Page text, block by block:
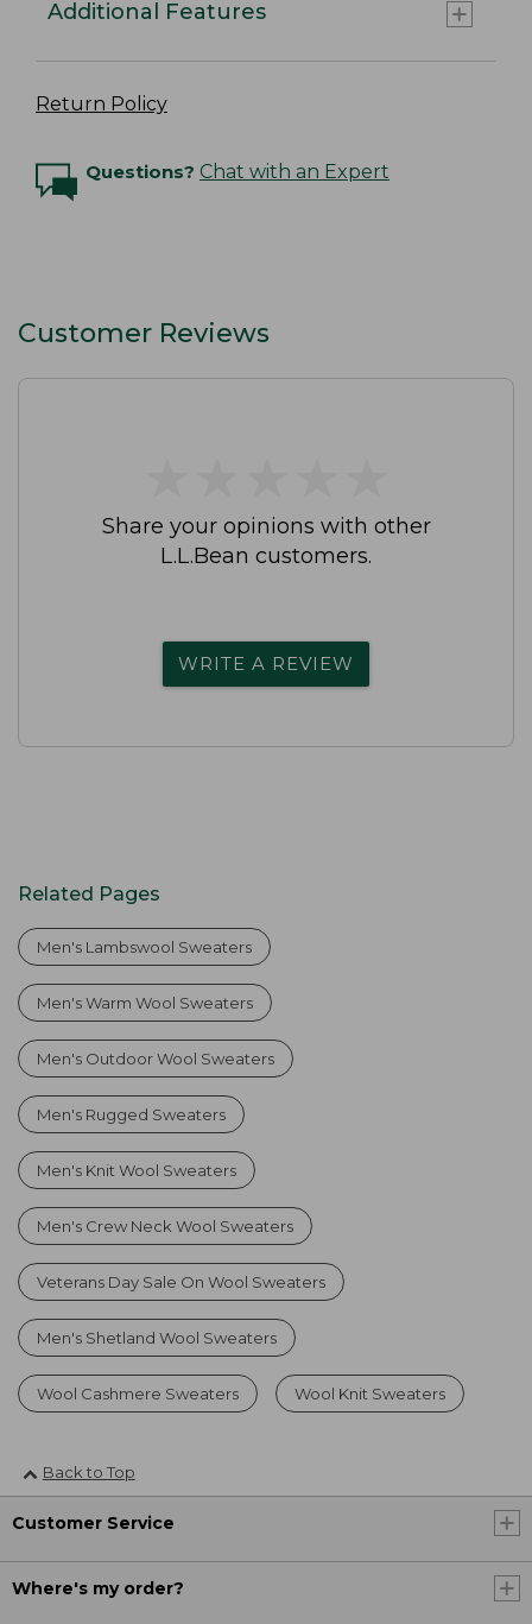
Additional Features
Return Policy
Questions? Chat with an Expert
Customer Reviews
Share your opinions with other
L.L.Bean customers.
WRITE A REVIEW
Related Pages
Men's Lambswool Sweaters
Men's Warm Wool Sweaters
Men's Outdoor Wool Sweaters
Men's Rugged Sweaters
Men's Knit Wool Sweaters
Men's Crew Neck Wool Sweaters
Veterans Day Sale On Wool Sweaters
Men's Shetland Wool Sweaters
Wool Cashmere Sweaters Wool Knit Sweaters
Back to Top
Customer Service
Where's my order?